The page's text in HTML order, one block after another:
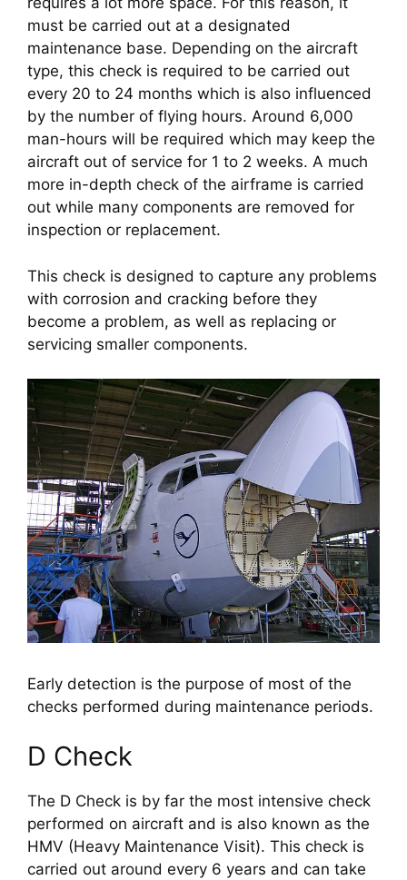
must be carried out at a designated
maintenance base. Depending on the aircraft
type, this check is required to be carried out
every 20 to 24 months which is also influenced
by the number of flying hours. Around 6,000
man-hours will be required which may keep the
aircraft out of service for 1 to 2 weeks. A much
more in-depth check of the airframe is carried
out while many components are removed for
inspection or replacement.
This check is designed to capture any problems
with corrosion and cracking before they
become a problem, as well as replacing or
servicing smaller components.
Early detection is the purpose of most of the
checks performed during maintenance periods.
D Check
The D Check is by far the most intensive check
performed on aircraft and is also known as the
HMV (Heavy Maintenance Visit). This check is
carried out around every 6 years and can take